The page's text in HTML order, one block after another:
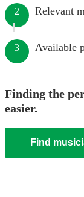
2 Relevant
3 Available
Finding the
easier.
Find